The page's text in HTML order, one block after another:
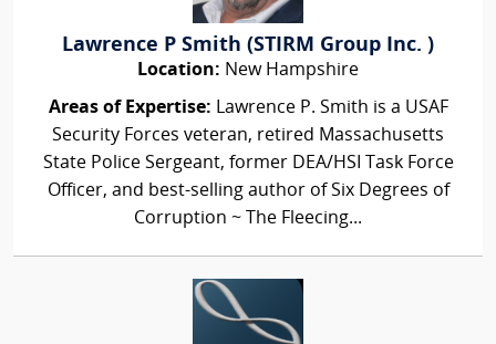
Lawrence P Smith (STIRM Group Inc. )
Location: New Hampshire
Areas of Expertise: Lawrence P. Smith is a USAF
Security Forces veteran, retired Massachusetts
State Police Sergeant, former DEA/HSI Task Force
Officer, and best-selling author of Six Degrees of
Corruption ~ The Fleecing...